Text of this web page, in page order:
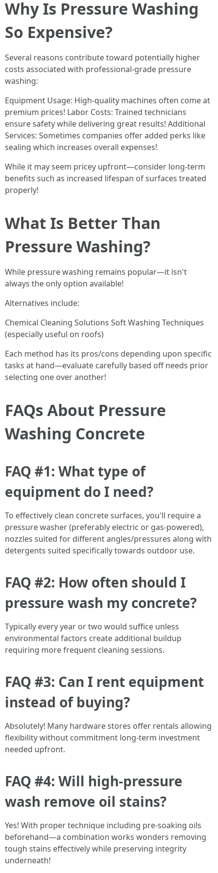
Why Is Pressure Washing
So Expensive?
Several reasons contribute toward potentially higher
costs associated with professional-grade pressure
washing:
Equipment Usage: High-quality machines often come at
premium prices! Labor Costs: Trained technicians
ensure safety while delivering great results! Additional
Services: Sometimes companies offer added perks like
sealing which increases overall expenses!
While it may seem pricey upfront—consider long-term
benefits such as increased lifespan of surfaces treated
properly!
What Is Better Than
Pressure Washing?
While pressure washing remains popular—it isn't
always the only option available!
Alternatives include:
Chemical Cleaning Solutions Soft Washing Techniques
(especially useful on roofs)
Each method has its pros/cons depending upon specific
tasks at hand—evaluate carefully based off needs prior
selecting one over another!
FAQs About Pressure
Washing Concrete
FAQ #1: What type of
equipment do I need?
To effectively clean concrete surfaces, you'll require a
pressure washer (preferably electric or gas-powered),
nozzles suited for different angles/pressures along with
detergents suited specifically towards outdoor use.
FAQ #2: How often should I
pressure wash my concrete?
Typically every year or two would suffice unless
environmental factors create additional buildup
requiring more frequent cleaning sessions.
FAQ #3: Can I rent equipment
instead of buying?
Absolutely! Many hardware stores offer rentals allowing
flexibility without commitment long-term investment
needed upfront.
FAQ #4: Will high-pressure
wash remove oil stains?
Yes! With proper technique including pre-soaking oils
beforehand—a combination works wonders removing
tough stains effectively while preserving integrity
underneath!